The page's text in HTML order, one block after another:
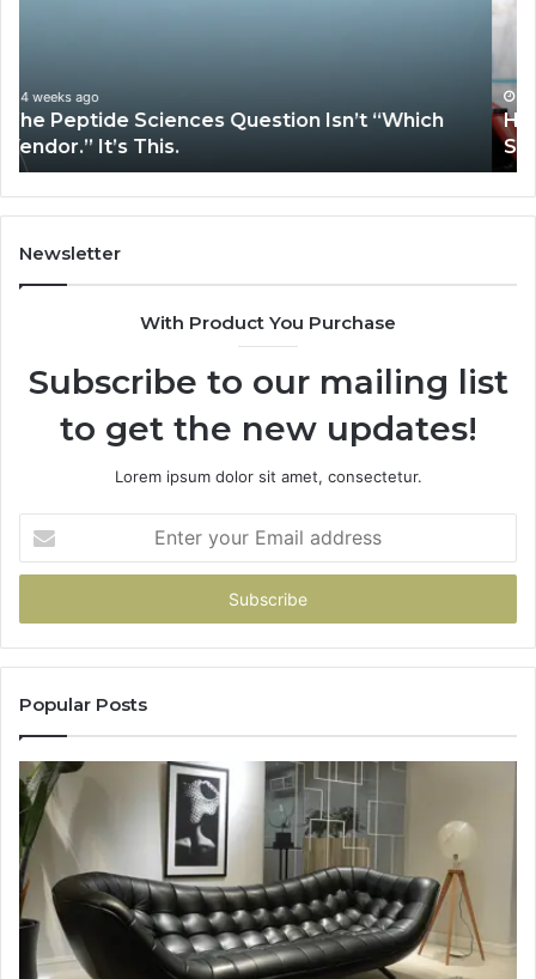
Issues?May 13, 2026
How Expert Plumbing Services Solve Complex
System Issues?
Newsletter
With Product You Purchase
Subscribe to our mailing list
to get the new updates!
Lorem ipsum dolor sit amet, consectetur.
your
Email
Popular Posts